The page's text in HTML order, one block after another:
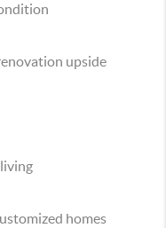
upside
homes